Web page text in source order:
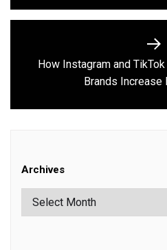
How Instagram and
Brands Increase
Archives